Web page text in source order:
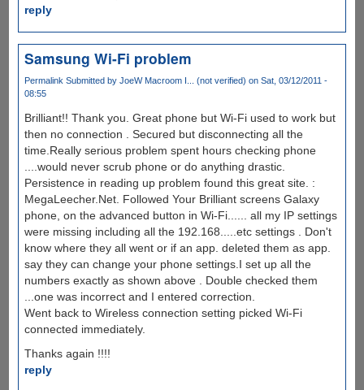
reply
Samsung Wi-Fi problem
PermalinkSubmitted by JoeW Macroom I... (not verified) on Sat, 03/12/2011 -
08:55
Brilliant!! Thank you. Great phone but Wi-Fi used to work but
then no connection . Secured but disconnecting all the
time.Really serious problem spent hours checking phone
....would never scrub phone or do anything drastic.
Persistence in reading up problem found this great site. :
MegaLeecher.Net. Followed Your Brilliant screens Galaxy
phone, on the advanced button in Wi-Fi...... all my IP settings
were missing including all the 192.168.....etc settings . Don't
know where they all went or if an app. deleted them as app.
say they can change your phone settings.I set up all the
numbers exactly as shown above . Double checked them
...one was incorrect and I entered correction.
Went back to Wireless connection setting picked Wi-Fi
connected immediately.
Thanks again !!!!
reply